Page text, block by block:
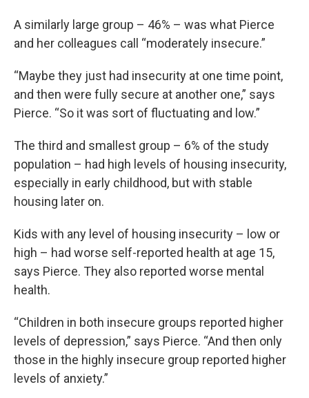
A similarly large group – 46% – was what Pierce
and her colleagues call “moderately insecure.”
“Maybe they just had insecurity at one time point,
and then were fully secure at another one,” says
Pierce. “So it was sort of fluctuating and low.”
The third and smallest group – 6% of the study
population – had high levels of housing insecurity,
especially in early childhood, but with stable
housing later on.
Kids with any level of housing insecurity – low or
high – had worse self-reported health at age 15,
says Pierce. They also reported worse mental
health.
“Children in both insecure groups reported higher
levels of depression,” says Pierce. “And then only
those in the highly insecure group reported higher
levels of anxiety.”